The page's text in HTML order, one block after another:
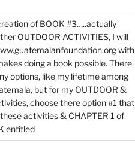
of BOOK #3…..actually
OUTDOOR ACTIVITIES, I will
with
doing a book possible. There
options, like my lifetime among
but for my OUTDOOR &
choose there option #1 that
activities & CHAPTER 1 of
entitled